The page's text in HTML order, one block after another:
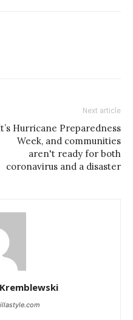
Next article
Hurricane Preparedness
Week, and communities
aren't ready for both
coronavirus and a disaster